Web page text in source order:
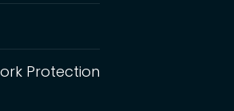
Protection